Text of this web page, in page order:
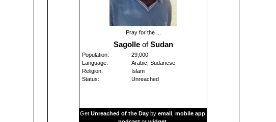
Pray for the ...
SagolleofSudan
Population:
29,000
Language:
Arabic, Sudanese
Religion:
Islam
Status:
Unreached
Get Unreached of the Dayby email mobile app,